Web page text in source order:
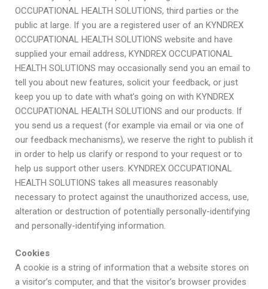
OCCUPATIONAL HEALTH SOLUTIONS, third parties or the
public at large. If you are a registered user of an KYNDREX
OCCUPATIONAL HEALTH SOLUTIONS website and have
supplied your email address, KYNDREX OCCUPATIONAL
HEALTH SOLUTIONS may occasionally send you an email to
tell you about new features, solicit your feedback, or just
keep you up to date with what’s going on with KYNDREX
OCCUPATIONAL HEALTH SOLUTIONS and our products. If
you send us a request (for example via email or via one of
our feedback mechanisms), we reserve the right to publish it
in order to help us clarify or respond to your request or to
help us support other users. KYNDREX OCCUPATIONAL
HEALTH SOLUTIONS takes all measures reasonably
necessary to protect against the unauthorized access, use,
alteration or destruction of potentially personally-identifying
and personally-identifying information.
Cookies
A cookie is a string of information that a website stores on
a visitor’s computer, and that the visitor’s browser provides